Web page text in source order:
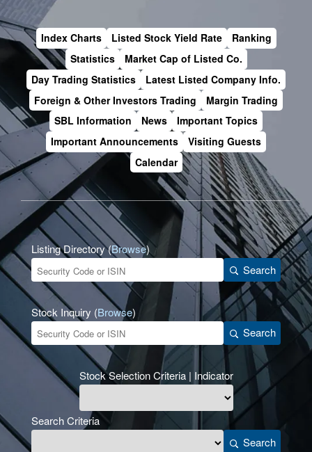
Index Charts Listed Stock Yield Rate
Ranking
Statistics
Market Cap of Listed Co.
Day Trading Statistics
Latest Listed Company Info.
Foreign & Other Investors Trading
Margin Trading
SBL Information
News
Important Topics
Important Announcements
Visiting Guests
Calendar
Listing Directory (Browse)
Search
Stock Inquiry (Browse)
Search
Stock Selection Criteria | Indicator
Search Criteria
Search